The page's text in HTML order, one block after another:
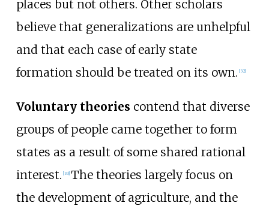
places but not others. Other scholars
believe that generalizations are unhelpful
and that each case of early state
formation should be treated on its own. [32]
Voluntary theories contend that diverse
groups of people came together to form
states as a result of some shared rational
interest. [33] The theories largely focus on
the development of agriculture, and the